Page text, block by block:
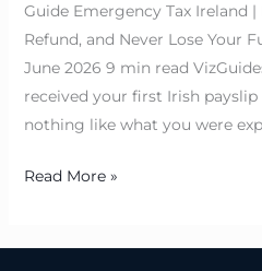
Guide Emergency Tax Ireland
Refund, and Never Lose Your
June 2026 9 min read
received your first Irish
nothing like what you were
Read More »